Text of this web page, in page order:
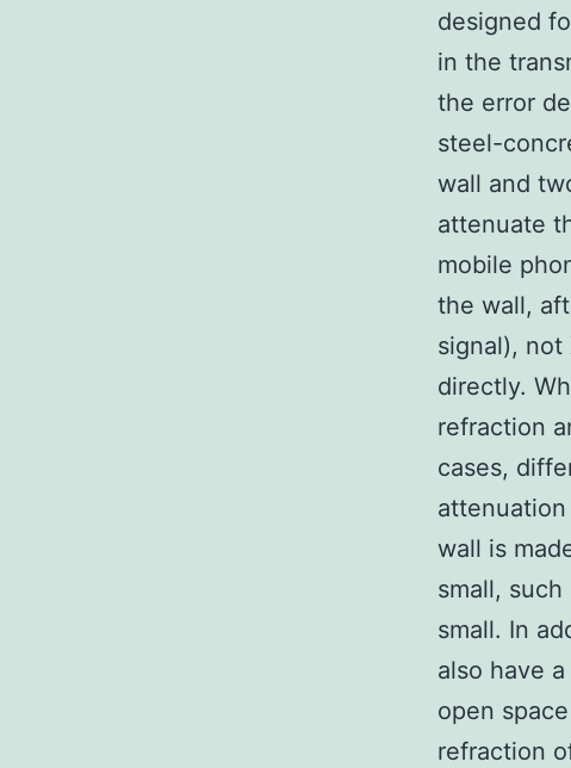
designed
in the
the error
steel-
wall and
attenuate
mobile
the wall,
signal),
directly.
refraction
cases,
wall is
small,
small. In
also have
open
refraction